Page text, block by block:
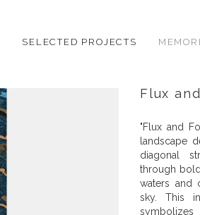
SELECTED PROJECTS
Flux
"Flux and
landscape
diagonal
through
waters and
sky. This
symbolizes